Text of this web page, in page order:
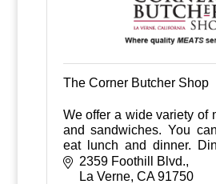
The Corner Butcher Shop
We offer a wide variety of
and sandwiches. You
eat lunch and dinner.
take out.
2359 Foothill Blvd.
La Verne CA 91750